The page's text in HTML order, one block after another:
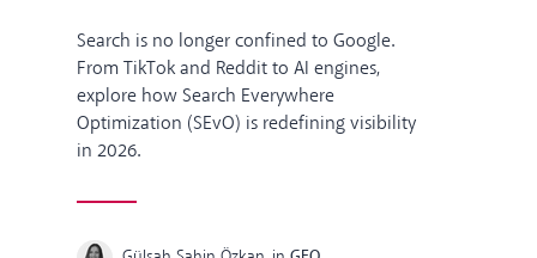
Search is no longer confined to Google.
From TikTok and Reddit to AI engines,
explore how Search Everywhere
Optimization (SEvO) is redefining visibility
in 2026.